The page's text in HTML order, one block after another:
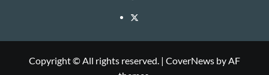
Twitter
Copyright © All rights reserved. | CoverNews by AF